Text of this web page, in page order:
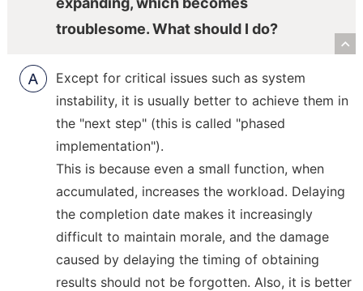
troublesome. What should I do?
Except for critical issues such as system
instability, it is usually better to achieve them in
the "next step" (this is called "phased
implementation").
This is because even a small function, when
accumulated, increases the workload. Delaying
the completion date makes it increasingly
difficult to maintain morale, and the damage
caused by delaying the timing of obtaining
results should not be forgotten. Also, it is better